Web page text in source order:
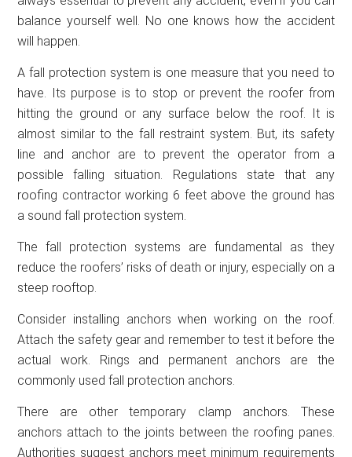
balance yourself well. No one knows how the accident
will happen.
A fall protection system is one measure that you need to
have. Its purpose is to stop or prevent the roofer from
hitting the ground or any surface below the roof. It is
almost similar to the fall restraint system. But, its safety
line and anchor are to prevent the operator from a
possible falling situation. Regulations state that any
roofing contractor working 6 feet above the ground has
a sound fall protection system.
The fall protection systems are fundamental as they
reduce the roofers’ risks of death or injury, especially on a
steep rooftop.
Consider installing anchors when working on the roof.
Attach the safety gear and remember to test it before the
actual work. Rings and permanent anchors are the
commonly used fall protection anchors.
There are other temporary clamp anchors. These
anchors attach to the joints between the roofing panes.
Authorities suggest anchors meet minimum requirements